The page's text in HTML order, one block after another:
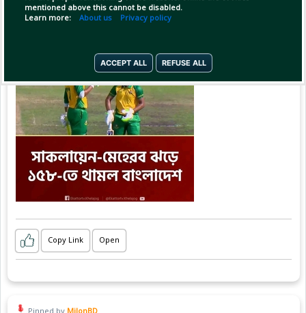
mentioned above this cannot be disabled.
Learn more: About us Privacy policy
ACCEPT ALL REFUSE ALL
Copy Link Open